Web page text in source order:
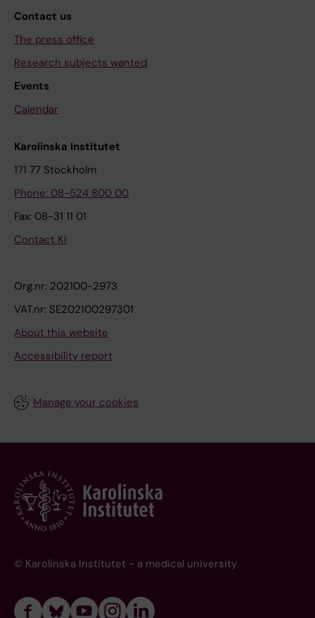
Contact us
The press office
Research subjects wanted
Events
Calendar
Karolinska Institutet
171 77 Stockholm
Phone: 08-524 800 00
Fax: 08-31 11 01
Contact KI
Org.nr: 202100-2973
VAT.nr: SE202100297301
About this website
Accessibility report
Manage your cookies
© Karolinska Institutet - a medical university